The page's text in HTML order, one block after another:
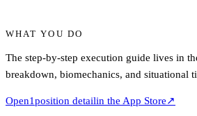
WHAT YOU DO
The step-by-step execution guide lives in
breakdown, biomechanics, and situational
Open1position detailin the App Store↗